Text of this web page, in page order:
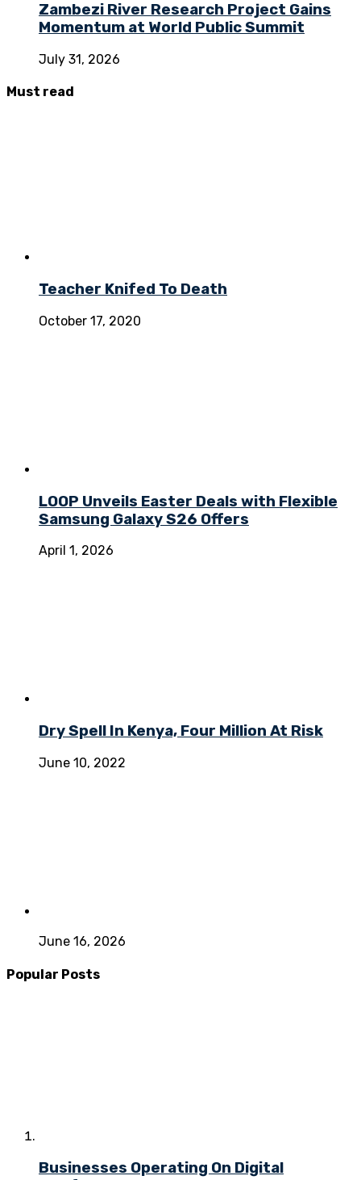
Zambezi River Research Project Gains
Momentum at World Public Summit
July 31, 2026
Must read
Teacher Knifed To Death
October 17, 2020
LOOP Unveils Easter Deals with Flexible
Samsung Galaxy S26 Offers
April 1, 2026
Dry Spell In Kenya, Four Million At Risk
June 10, 2022
June 16, 2026
Popular Posts
Businesses Operating On Digital